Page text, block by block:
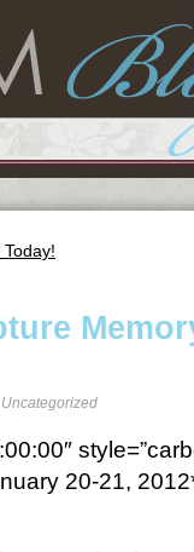
Uncategorized
20-21,